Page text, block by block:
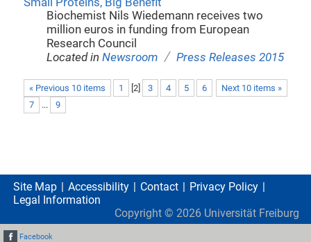
Biochemist Nils Wiedemann receives two
million euros in funding from European
Research Council
Located inNewsroom / Press Releases 2015
« Previous 10 items Next 10 items »
1 2] 3 4 5
6
7
... 9
Site Map Accessibility Contact
Privacy Policy
Legal Information
Copyright © 2026 Universität Freiburg
Facebook